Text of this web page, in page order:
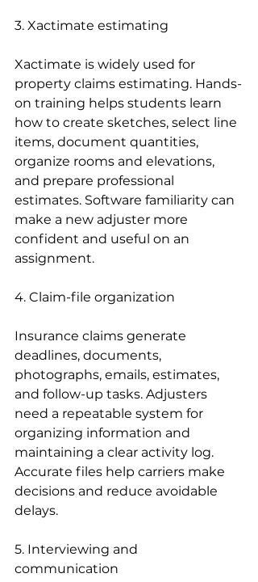
3. Xactimate estimating
Xactimate is widely used for
property claims estimating. Hands-
on training helps students learn
how to create sketches, select line
items, document quantities,
organize rooms and elevations,
and prepare professional
estimates. Software familiarity can
make a new adjuster more
confident and useful on an
assignment.
4. Claim-file organization
Insurance claims generate
deadlines, documents,
photographs, emails, estimates,
and follow-up tasks. Adjusters
need a repeatable system for
organizing information and
maintaining a clear activity log.
Accurate files help carriers make
decisions and reduce avoidable
delays.
5. Interviewing and
communication